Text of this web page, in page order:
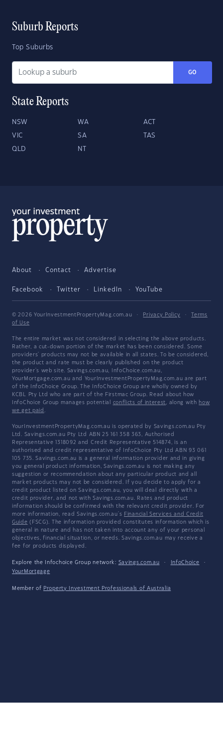
Suburb Reports
Top Suburbs
GO
State Reports
NSW WA ACT
VIC SA TAS
QLD NT
About Contact Advertise
Facebook Twitter LinkedIn YouTube
© 2026 YourInvestmentPropertyMag.com.au · Privacy Policy ·
Terms
of Use
The entire market was not considered in selecting the above products.
Rather, a cut-down portion of the market has been considered. Some
providers' products may not be available in all states. To be considered,
the product and rate must be clearly published on the product
provider's web site. Savings.com.au, InfoChoice.com.au,
YourMortgage.com.au and YourInvestmentPropertyMag.com.au are part
of the InfoChoice Group. The InfoChoice Group are wholly owned by
KCBL Pty Ltd who are part of the Firstmac Group. Read about how
InfoChoice Group manages potential conflicts of interest, along with how
we get paid .
YourInvestmentPropertyMag.com.au is operated by Savings.com.au Pty
Ltd. Savings.com.au Pty Ltd ABN 25 161 358 363, Authorised
Representative 1318092 and Credit Representative 514874, is an
authorised and credit representative of InfoChoice Pty Ltd ABN 93 061
105 735. Savings.com.au is a general information provider and in giving
you general product information, Savings.com.au is not making any
suggestion or recommendation about any particular product and all
market products may not be considered. If you decide to apply for a
credit product listed on Savings.com.au, you will deal directly with a
credit provider, and not with Savings.com.au. Rates and product
information should be confirmed with the relevant credit provider. For
more information, read Savings.com.au's Financial Services and Credit
Guide (FSCG). The information provided constitutes information which is
general in nature and has not taken into account any of your personal
objectives, financial situation, or needs. Savings.com.au may receive a
fee for products displayed.
Explore the Infochoice Group network: Savings.com.au · InfoChoice
·
YourMortgage
Member of Property Investment Professionals of Australia